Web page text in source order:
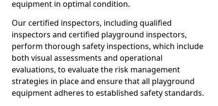
equipment in optimal condition.
Our certified inspectors, including qualified
inspectors and certified playground inspectors,
perform thorough safety inspections, which include
both visual assessments and operational
evaluations, to evaluate the risk management
strategies in place and ensure that all playground
equipment adheres to established safety standards.